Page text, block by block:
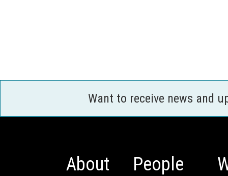
Want to receive news and
About People